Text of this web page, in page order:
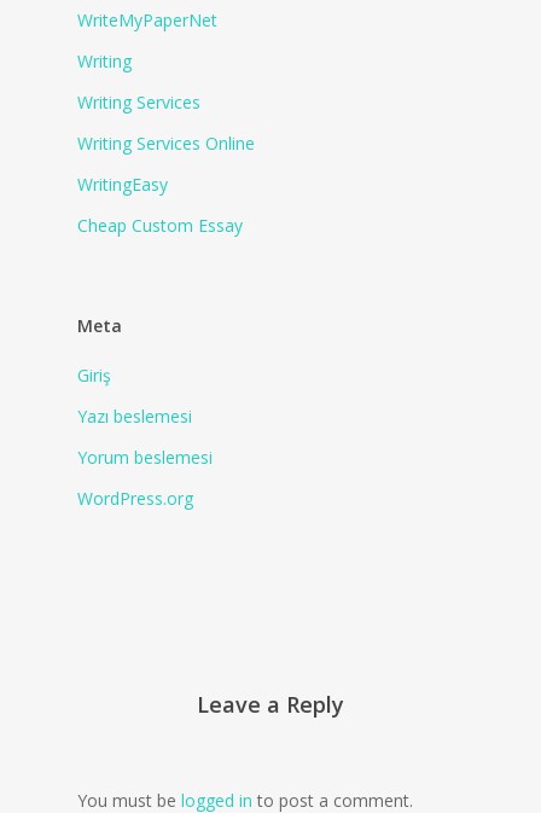
WriteMyPaperNet
Writing
Writing Services
Writing Services Online
WritingEasy
Сheap Сustom Essay
Meta
Giriş
Yazı beslemesi
Yorum beslemesi
WordPress.org
Leave a Reply
You must be logged in to post a comment.